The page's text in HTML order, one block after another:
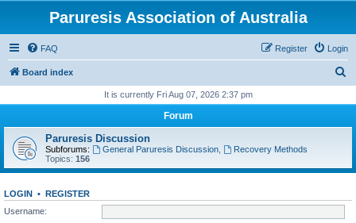
Paruresis Association of Australia
FAQ Login
Register
Board index
r
h
It is currently Fri Aug 07, 2026 2:37 pm
Forum
Paruresis Discussion
Subforums: General Paruresis Discussion,
Recovery Methods
Topics: 156
LOGIN • REGISTER
Username: